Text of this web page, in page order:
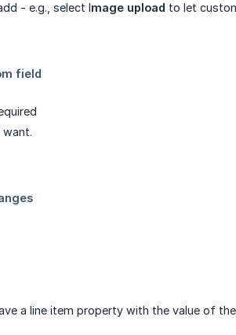
- e.g., select Image upload to let
want.
a line item property with the value of